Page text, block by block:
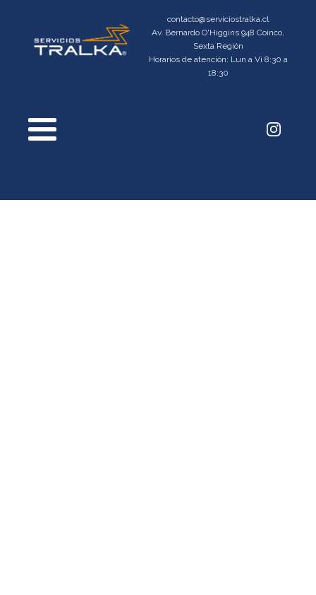
contacto@serviciostralka.cl
Av. Bernardo O'Higgins 948 Coinco,
Sexta Región
Horarios de atención: Lun a Vi 8:30 a
18:30